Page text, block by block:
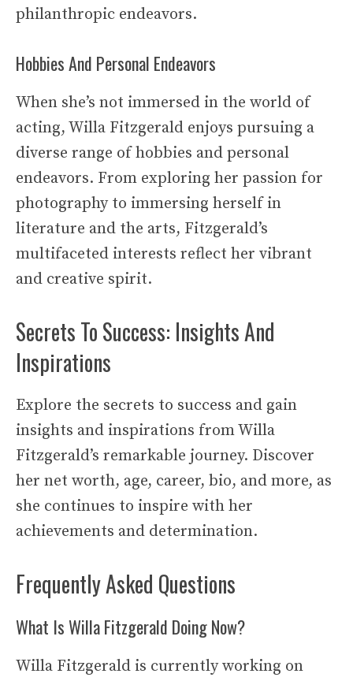
philanthropic endeavors.
Hobbies And Personal Endeavors
When she’s not immersed in the world of
acting, Willa Fitzgerald enjoys pursuing a
diverse range of hobbies and personal
endeavors. From exploring her passion for
photography to immersing herself in
literature and the arts, Fitzgerald’s
multifaceted interests reflect her vibrant
and creative spirit.
Secrets To Success: Insights And
Inspirations
Explore the secrets to success and gain
insights and inspirations from Willa
Fitzgerald’s remarkable journey. Discover
her net worth, age, career, bio, and more, as
she continues to inspire with her
achievements and determination.
Frequently Asked Questions
What Is Willa Fitzgerald Doing Now?
Willa Fitzgerald is currently working on